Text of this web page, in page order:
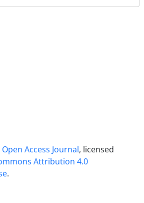
Open Access Journal, licensed
Attribution 4.0
.